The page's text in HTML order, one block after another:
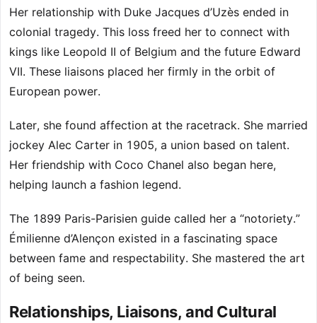
Her relationship with Duke Jacques d’Uzès ended in
colonial tragedy. This loss freed her to connect with
kings like Leopold II of Belgium and the future Edward
VII. These liaisons placed her firmly in the orbit of
European power.
Later, she found affection at the racetrack. She married
jockey Alec Carter in 1905, a union based on talent.
Her friendship with Coco Chanel also began here,
helping launch a fashion legend.
The 1899 Paris-Parisien guide called her a “notoriety.”
Émilienne d’Alençon existed in a fascinating space
between fame and respectability. She mastered the art
of being seen.
Relationships, Liaisons, and Cultural